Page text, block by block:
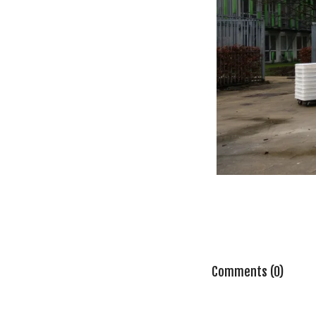
Comments (0)